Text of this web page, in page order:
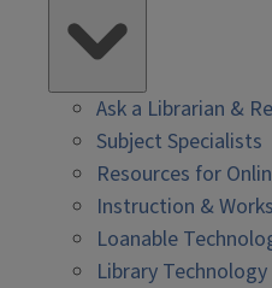
Ask a Librarian &
Subject Specialists
Resources for
Instruction &
Loanable
Library Technology